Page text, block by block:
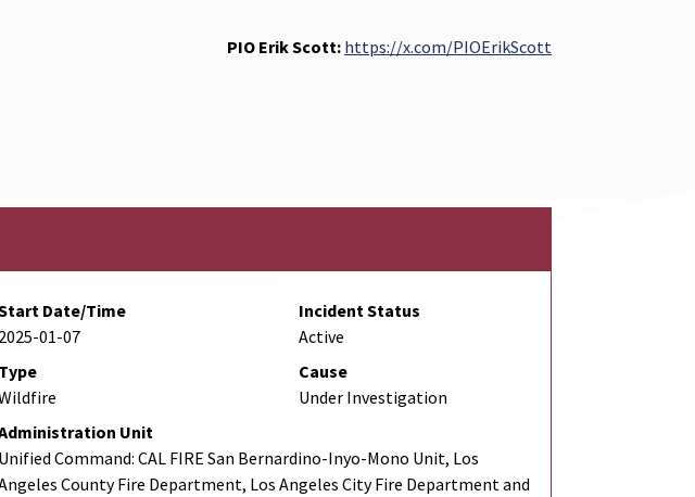
PIO Erik Scott: https://x.com/PIOErikScott
Date/Time
2025-01-07
Incident Status
Active
Type
Cause
Under Investigation
Unit
Unified Command: CAL FIRE San Bernardino-Inyo-Mono Unit, Los
County Fire Department, Los Angeles City Fire Department and